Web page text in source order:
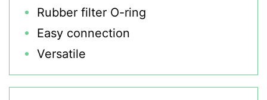
Rubber filter O-ring
Easy connection
Versatile